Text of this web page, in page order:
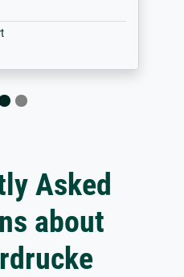
Asked
about